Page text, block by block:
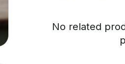
No related